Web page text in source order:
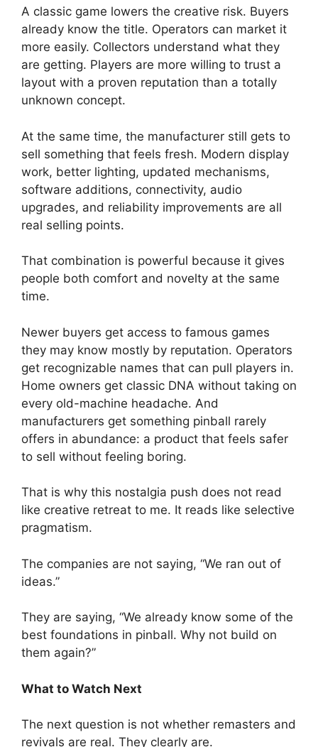
A classic game lowers the creative risk. Buyers
already know the title. Operators can market it
more easily. Collectors understand what they
are getting. Players are more willing to trust a
layout with a proven reputation than a totally
unknown concept.
At the same time, the manufacturer still gets to
sell something that feels fresh. Modern display
work, better lighting, updated mechanisms,
software additions, connectivity, audio
upgrades, and reliability improvements are all
real selling points.
That combination is powerful because it gives
people both comfort and novelty at the same
time.
Newer buyers get access to famous games
they may know mostly by reputation. Operators
get recognizable names that can pull players in.
Home owners get classic DNA without taking on
every old-machine headache. And
manufacturers get something pinball rarely
offers in abundance: a product that feels safer
to sell without feeling boring.
That is why this nostalgia push does not read
like creative retreat to me. It reads like selective
pragmatism.
The companies are not saying, “We ran out of
ideas.”
They are saying, “We already know some of the
best foundations in pinball. Why not build on
them again?”
What to Watch Next
The next question is not whether remasters and
revivals are real. They clearly are.